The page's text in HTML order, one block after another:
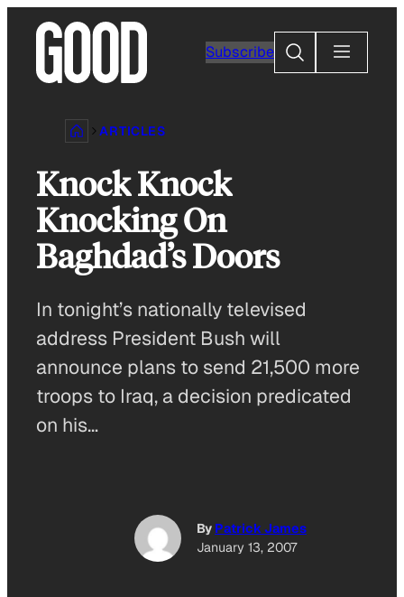
content
Subscribe
Search
ARTICLES
Knock Knock
Knocking On
Baghdad’s Doors
In tonight’s nationally televised
address President Bush will
announce plans to send 21,500 more
troops to Iraq, a decision predicated
on his…
By Patrick James
January 13, 2007